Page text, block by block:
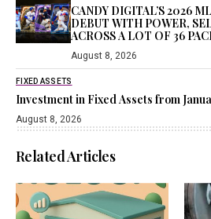
CANDY DIGITAL’S 2026
DEBUT WITH POWER,
ACROSS A LOT OF 36
August 8, 2026
FIXED ASSETS
Investment in Fixed Assets from
August 8, 2026
Related Articles